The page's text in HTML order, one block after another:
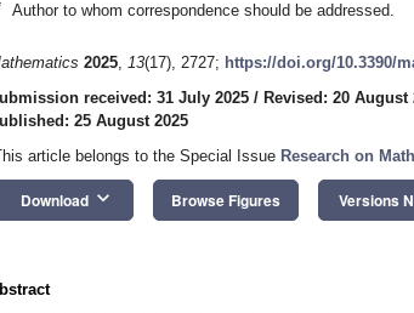
Author to whom correspondence should be addressed.
2025, 13(17), 2727; https://doi.org/10.3390/
received: 31 July 2025 / Revised: 20 August
25 August 2025
article belongs to the Special Issue Research on
Download keyboard_arrow_down Browse Figures Versions